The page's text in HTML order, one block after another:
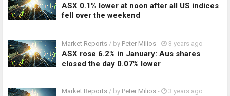
ASX 0.1% lower at noon after all US indices
fell over the weekend
Market Reports / by Peter Milios - 3 years ago
ASX rose 6.2% in January: Aus shares
closed the day 0.07% lower
Market Reports / by Peter Milios - 3 years ago